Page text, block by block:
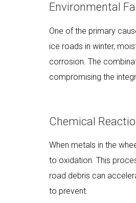
Environmental
One of the primary
ice roads in winter,
corrosion. The
compromising the
Chemical
When metals in the
to oxidation. This
road debris can
to prevent.